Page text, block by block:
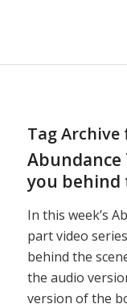
Tag Archive
Abundance
you behind
In this week’s
part video
behind the
the audio
version of the